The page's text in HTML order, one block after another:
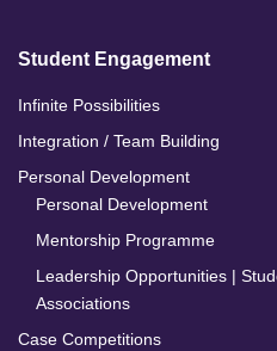
Student Engagement
Infinite Possibilities
Integration / Team Building
Personal Development
Personal Development
Mentorship Programme
Leadership Opportunities |
Associations
Case Competitions